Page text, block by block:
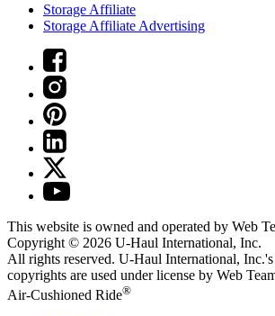
Storage Affiliate
Storage Affiliate Advertising
This website is owned and operated by Web
Copyright © 2026 U-Haul International, Inc.
All rights reserved. U-Haul International,
copyrights are used under license by Web
Air-Cushioned Ride®